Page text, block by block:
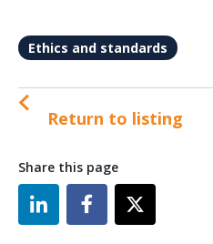
Ethics and standards
Return to listing
Share this page